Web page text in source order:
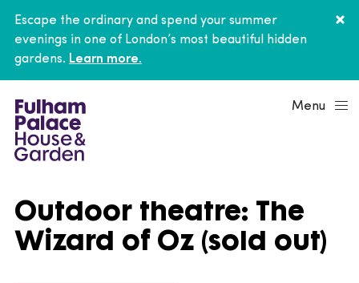
Escape the ordinary and spend your summer
evenings in one of London’s most beautiful hidden
gardens. Learn more.
Menu
Outdoor theatre: The
Wizard of Oz (sold out)